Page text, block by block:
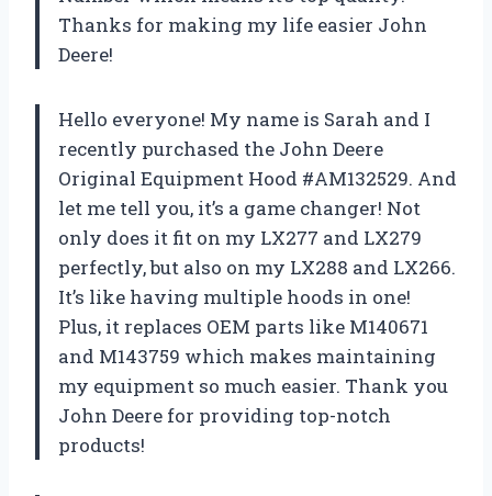
Thanks for making my life easier John
Deere!
Hello everyone! My name is Sarah and I
recently purchased the John Deere
Original Equipment Hood #AM132529. And
let me tell you, it’s a game changer! Not
only does it fit on my LX277 and LX279
perfectly, but also on my LX288 and LX266.
It’s like having multiple hoods in one!
Plus, it replaces OEM parts like M140671
and M143759 which makes maintaining
my equipment so much easier. Thank you
John Deere for providing top-notch
products!